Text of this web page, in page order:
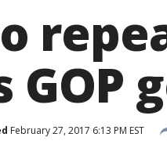
GOP
February 27, 2017 6:13 PM EST